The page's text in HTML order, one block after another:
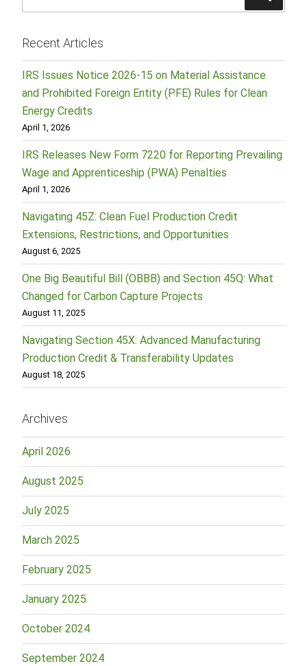
Recent Articles
IRS Issues Notice 2026-15 on Material Assistance
and Prohibited Foreign Entity (PFE) Rules for Clean
Energy Credits
April 1, 2026
IRS Releases New Form 7220 for Reporting Prevailing
Wage and Apprenticeship (PWA) Penalties
April 1, 2026
Navigating 45Z: Clean Fuel Production Credit
Extensions, Restrictions, and Opportunities
August 6, 2025
One Big Beautiful Bill (OBBB) and Section 45Q: What
Changed for Carbon Capture Projects
August 11, 2025
Navigating Section 45X: Advanced Manufacturing
Production Credit & Transferability Updates
August 18, 2025
Archives
April 2026
August 2025
July 2025
March 2025
February 2025
January 2025
October 2024
September 2024